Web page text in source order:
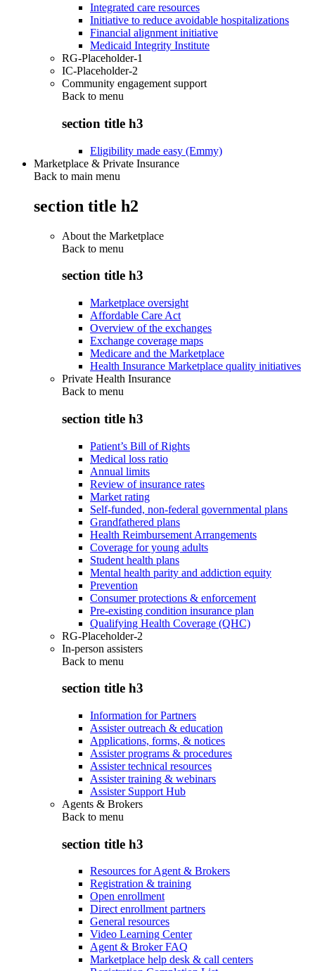
Integrated care resources
Initiative to reduce avoidable hospitalizations
Financial alignment initiative
Medicaid Integrity Institute
RG-Placeholder-1
IC-Placeholder-2
Community engagement support
Back to menu
section title h3
Eligibility made easy (Emmy)
Marketplace & Private Insurance
Back to main menu
section title h2
About the Marketplace
Back to menu
section title h3
Marketplace oversight
Affordable Care Act
Overview of the exchanges
Exchange coverage maps
Medicare and the Marketplace
Health Insurance Marketplace quality initiatives
Private Health Insurance
Back to menu
section title h3
Patient’s Bill of Rights
Medical loss ratio
Annual limits
Review of insurance rates
Market rating
Self-funded, non-federal governmental plans
Grandfathered plans
Health Reimbursement Arrangements
Coverage for young adults
Student health plans
Mental health parity and addiction equity
Prevention
Consumer protections & enforcement
Pre-existing condition insurance plan
Qualifying Health Coverage (QHC)
RG-Placeholder-2
In-person assisters
Back to menu
section title h3
Information for Partners
Assister outreach & education
Applications, forms, & notices
Assister programs & procedures
Assister technical resources
Assister training & webinars
Assister Support Hub
Agents & Brokers
Back to menu
section title h3
Resources for Agent & Brokers
Registration & training
Open enrollment
Direct enrollment partners
General resources
Video Learning Center
Agent & Broker FAQ
Marketplace help desk & call centers